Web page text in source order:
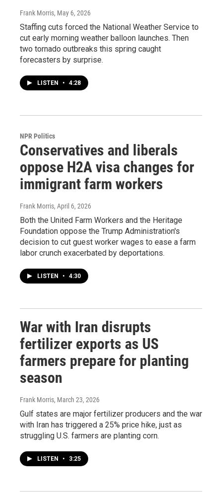
Frank Morris, May 6, 2026
Staffing cuts forced the National Weather Service to
cut early morning weather balloon launches. Then
two tornado outbreaks this spring caught
forecasters by surprise.
LISTEN • 4:28
NPR Politics
Conservatives and liberals
oppose H2A visa changes for
immigrant farm workers
Frank Morris, April 6, 2026
Both the United Farm Workers and the Heritage
Foundation oppose the Trump Administration's
decision to cut guest worker wages to ease a farm
labor crunch exacerbated by deportations.
LISTEN • 4:30
War with Iran disrupts
fertilizer exports as US
farmers prepare for planting
season
Frank Morris, March 23, 2026
Gulf states are major fertilizer producers and the war
with Iran has triggered a 25% price hike, just as
struggling U.S. farmers are planting corn.
LISTEN • 3:25